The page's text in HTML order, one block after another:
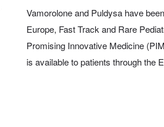
Vamorolone and Puldysa have
Europe, Fast Track and Rare
Promising Innovative Medicine
is available to patients through the